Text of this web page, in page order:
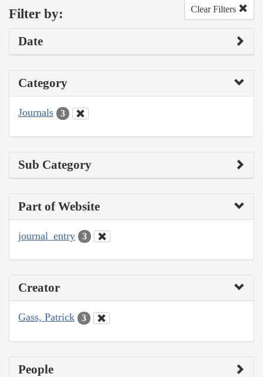
Filter by: Clear Filters
Date
Category
Journals 3
Sub Category
Part of Website
journal_entry 3
Creator
Gass, Patrick 3
People